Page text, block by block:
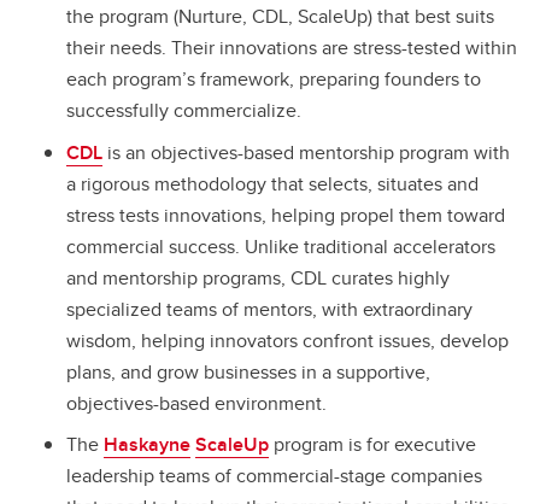
the program (Nurture, CDL, ScaleUp) that best suits
their needs. Their innovations are stress-tested within
each program’s framework, preparing founders to
successfully commercialize.
CDL is an objectives-based mentorship program with
a rigorous methodology that selects, situates and
stress tests innovations, helping propel them toward
commercial success. Unlike traditional accelerators
and mentorship programs, CDL curates highly
specialized teams of mentors, with extraordinary
wisdom, helping innovators confront issues, develop
plans, and grow businesses in a supportive,
objectives-based environment.
The HaskayneScaleUp program is for executive
leadership teams of commercial-stage companies